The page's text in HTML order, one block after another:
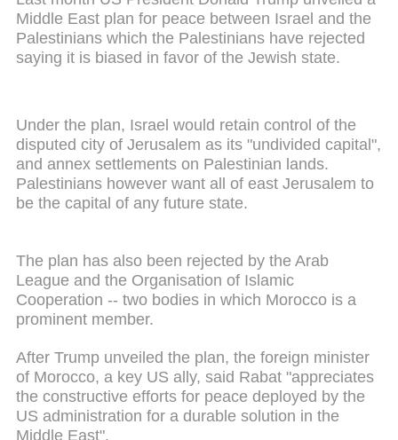
Middle East plan for peace between Israel and the
Palestinians which the Palestinians have rejected
saying it is biased in favor of the Jewish state.
Under the plan, Israel would retain control of the
disputed city of Jerusalem as its "undivided capital",
and annex settlements on Palestinian lands.
Palestinians however want all of east Jerusalem to
be the capital of any future state.
The plan has also been rejected by the Arab
League and the Organisation of Islamic
Cooperation -- two bodies in which Morocco is a
prominent member.
After Trump unveiled the plan, the foreign minister
of Morocco, a key US ally, said Rabat "appreciates
the constructive efforts for peace deployed by the
US administration for a durable solution in the
Middle East".